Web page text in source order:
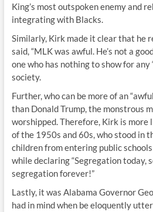
King’s most outspoken enemy and
integrating with Blacks.
Similarly, Kirk made it clear that he
said, “MLK was awful. He’s not a
one who has nothing to show for
society.
Further, who can be more of an
than Donald Trump, the monstrous
worshipped. Therefore, Kirk is more
of the 1950s and 60s, who stood in
children from entering public
while declaring “Segregation today,
segregation forever!”
Lastly, it was Alabama Governor
had in mind when be eloquently